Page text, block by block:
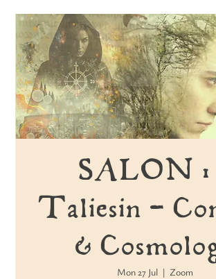
SALON
Taliesin -
&
Mon 27 Jul
  |
Zoom